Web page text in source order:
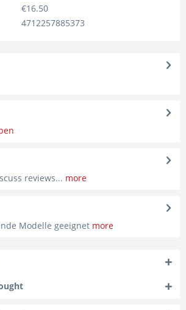
€16.50
4712257885373
reviews... more
Modelle geeignet more